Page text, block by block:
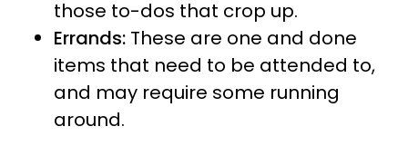
those to-dos that crop up.
Errands: These are one and done
items that need to be attended to,
and may require some running
around.